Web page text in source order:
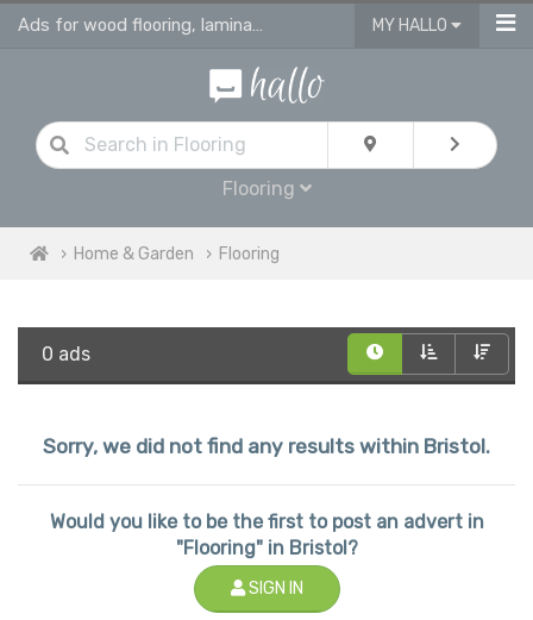
Ads for wood flooring, laminate, vinyl & engineered flooring & tiles MY HALLO
Flooring
Home & Garden Flooring
0 ads
Sorry, we did not find any results within Bristol.
Would you like to be the first to post an advert in
"Flooring" in Bristol?
SIGN IN